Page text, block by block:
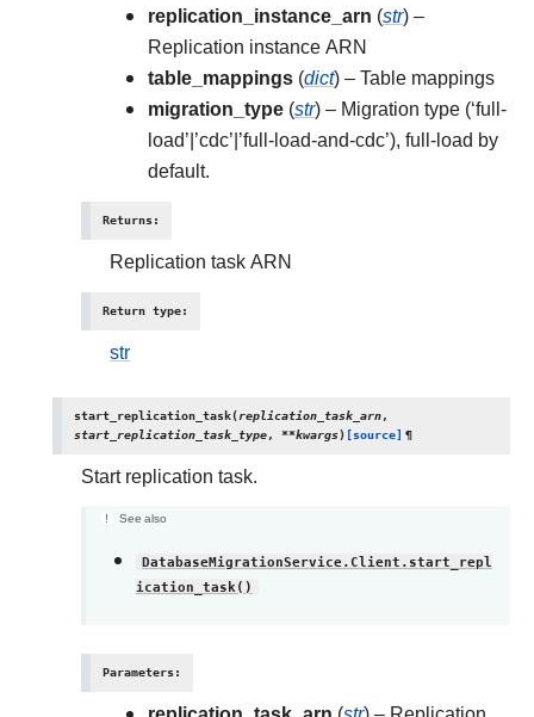
replication_instance_arn (str) –
Replication instance ARN
table_mappings (dict) – Table mappings
migration_type (str) – Migration type (‘full-
load’|’cdc’|’full-load-and-cdc’), full-load by
default.
Returns:
Replication task ARN
Return type:
str
start_replication_task(replication_task_arn,
start_replication_task_type, **kwargs) [source] ¶
Start replication task.
See also
DatabaseMigrationService.Client.start_repl
ication_task()
Parameters: